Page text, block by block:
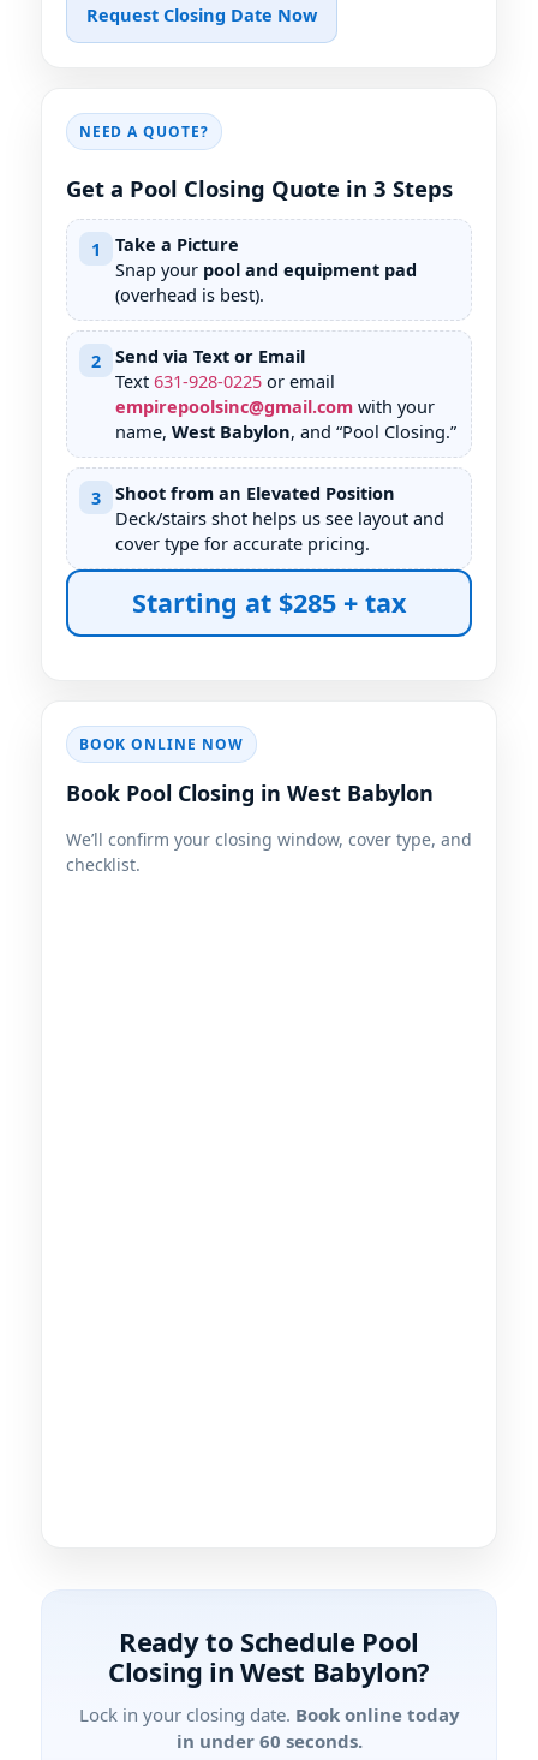
Request Closing Date Now
NEED A QUOTE?
Get a Pool Closing Quote in 3 Steps
1
Take a Picture
Snap your pool and equipment pad
(overhead is best).
2
Send via Text or Email
Text 631-928-0225 or email
empirepoolsinc@gmail.com with your
name, West Babylon, and “Pool Closing.”
3
Shoot from an Elevated Position
Deck/stairs shot helps us see layout and
cover type for accurate pricing.
Starting at $285 + tax
BOOK ONLINE NOW
Book Pool Closing in West Babylon
We’ll confirm your closing window, cover type, and
checklist.
Ready to Schedule Pool
Closing in West Babylon?
Lock in your closing date. Book online today
in under 60 seconds.